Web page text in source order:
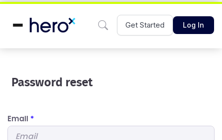
Get Started Log In
Password reset
Email *